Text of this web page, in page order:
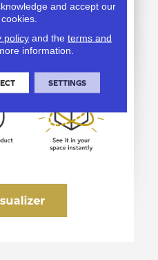
and accept our
policyand the terms and
information.
SETTINGS